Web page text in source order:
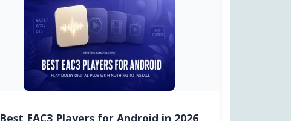
Best EAC3 Players for Android in 2026